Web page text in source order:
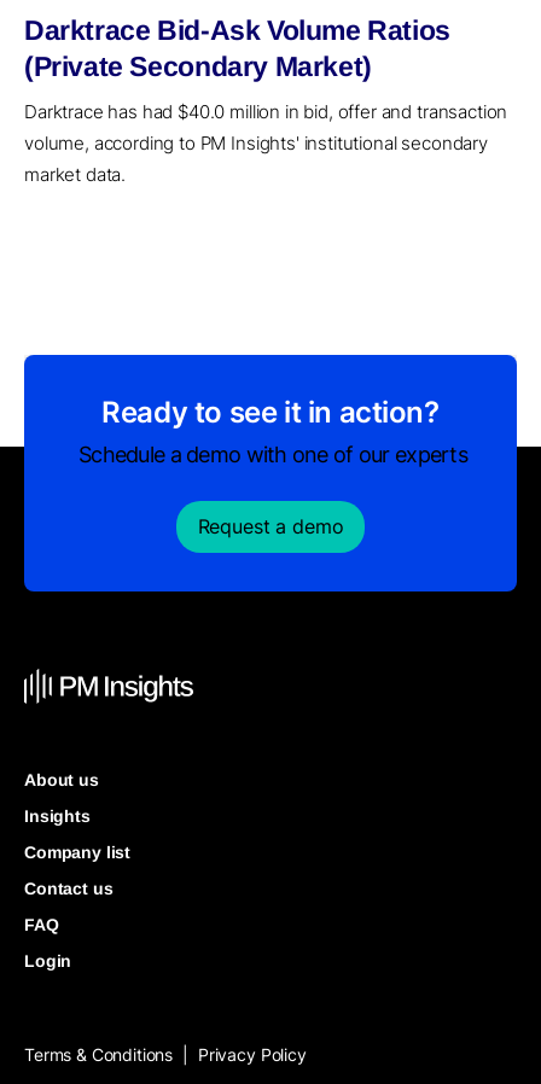
Darktrace Bid-Ask Volume Ratios
(Private Secondary Market)
Darktrace has had $40.0 million in bid, offer and transaction
volume, according to PM Insights' institutional secondary
market data.
Ready to see it in action?
Schedule a demo with one of our experts
Request a demo
About us
Insights
Company list
Contact us
FAQ
Login
Terms & Conditions Privacy Policy